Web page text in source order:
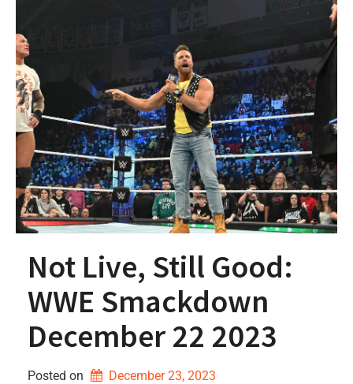
Not Live, Still Good:
WWE Smackdown
December 22 2023
Posted on
December 23, 2023